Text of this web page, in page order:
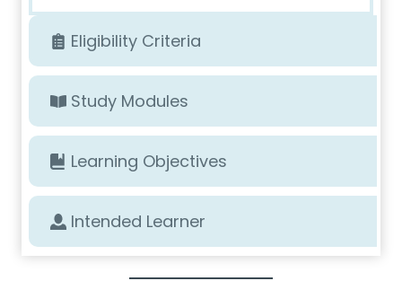
Eligibility Criteria
Study Modules
Learning Objectives
Intended Learner